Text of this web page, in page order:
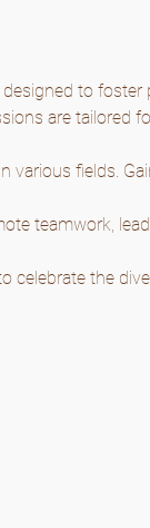
to foster
are tailored
various fields.
teamwork,
celebrate the